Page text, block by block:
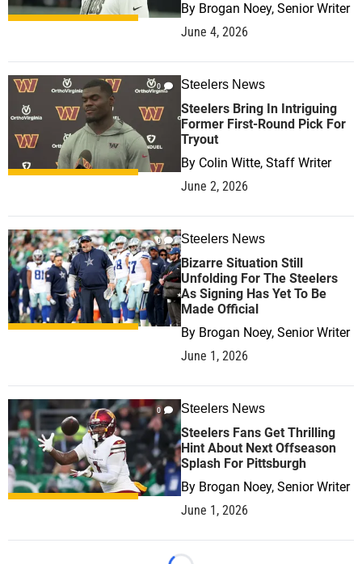
By Brogan Noey, Senior Writer
June 4, 2026
0 Steelers News
Steelers Bring In Intriguing
Former First-Round Pick For
Tryout
By Colin Witte, Staff Writer
June 2, 2026
0 Steelers News
Bizarre Situation Still
Unfolding For The Steelers
As Signing Has Yet To Be
Made Official
By Brogan Noey, Senior Writer
June 1, 2026
0 Steelers News
Steelers Fans Get Thrilling
Hint About Next Offseason
Splash For Pittsburgh
By Brogan Noey, Senior Writer
June 1, 2026